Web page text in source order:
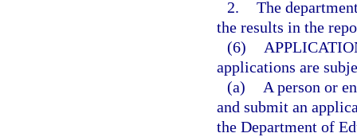
2. The
the results in the
(6)
applications are
(a)
A person or
and submit an
the Department of